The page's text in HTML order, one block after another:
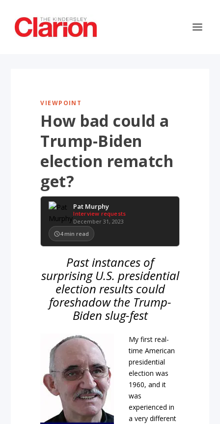
VIEWPOINT
How bad could a
Trump-Biden
election rematch
get?
Pat Murphy
Interview requests
December 31, 2023
4 min read
Past instances of
surprising U.S. presidential
election results could
foreshadow the Trump-
Biden slug-fest
My first real-
time American
presidential
election was
1960, and it
was
experienced in
a very different